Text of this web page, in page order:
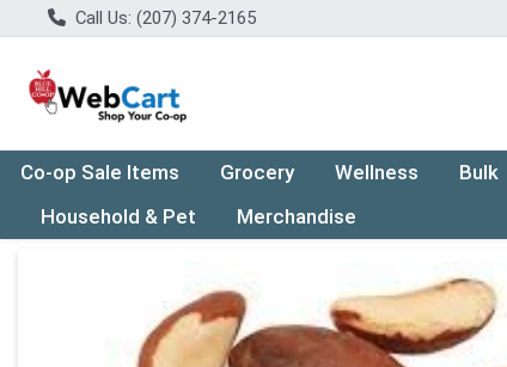
Call Us: (207) 374-2165
Co-op Sale Items Grocery Wellness Bulk
Household & Pet
Merchandise